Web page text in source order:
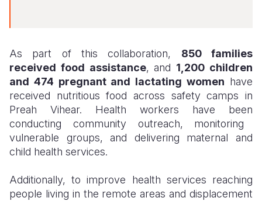
As part of this collaboration, 850families
received food assistance, and 1,200 children
and 474 pregnant and lactating women have
received nutritious food across safety camps in
Preah Vihear. Health workers have been
conducting community outreach, monitoring
vulnerable groups, and delivering maternal and
child health services.
Additionally, to improve health services reaching
people living in the remote areas and displacement